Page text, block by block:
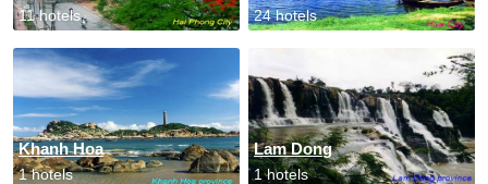
11 hotels 24 hotels
Khanh Hoa
1 hotels
Lam Dong
1 hotels